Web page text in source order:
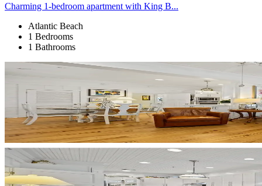
Charming 1-bedroom apartment with King B...
Atlantic Beach
1 Bedrooms
1 Bathrooms